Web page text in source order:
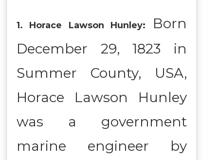
1. Horace Lawson Hunley:
Born
December 29, 1823 in
Summer County, USA,
Horace Lawson Hunley
was a government
marine engineer by